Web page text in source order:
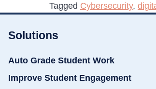
Tagged Cybersecurity,
Solutions
Auto Grade Student Work
Improve Student Engagement